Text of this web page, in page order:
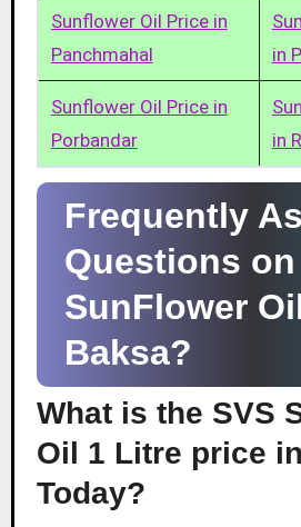
Sunflower Oil Price in
Panchmahal
in
Sunflower Oil Price in
Porbandar
in
Frequently
Questions
SunFlower
Baksa?
What is the SVS
Oil 1 Litre price
Today?